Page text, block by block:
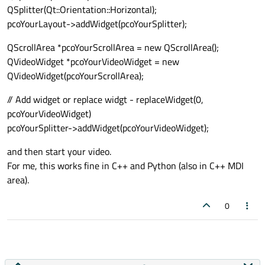
    app = QApplication(sys.argv)
    window = MainUI()
    window.show()
if __name__ == "__main__":
    app = QApplication(sys.argv)
    window.show()
# Create QLabel as Fake Video
        self.video_label.setStyleSheet(
        layout.addWidget(self.video_label)
# Control buttons
self.play_pause_button =
        layout.addLayout(controls_layout)
        self.setLayout(layout)
QSplitter(Qt::Orientation::Horizontal);
pcoYourLayout->addWidget(pcoYourSplitter);
QScrollArea *pcoYourScrollArea = new QScrollArea();
QVideoWidget *pcoYourVideoWidget = new
QVideoWidget(pcoYourScrollArea);
// Add widget or replace widgt - replaceWidget(0,
pcoYourVideoWidget)
pcoYourSplitter->addWidget(pcoYourVideoWidget);
and then start your video.
For me, this works fine in C++ and Python (also in C++ MDI
area).
0